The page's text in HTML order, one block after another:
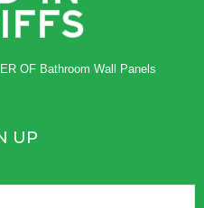
OF Bathroom Wall Panels
UP